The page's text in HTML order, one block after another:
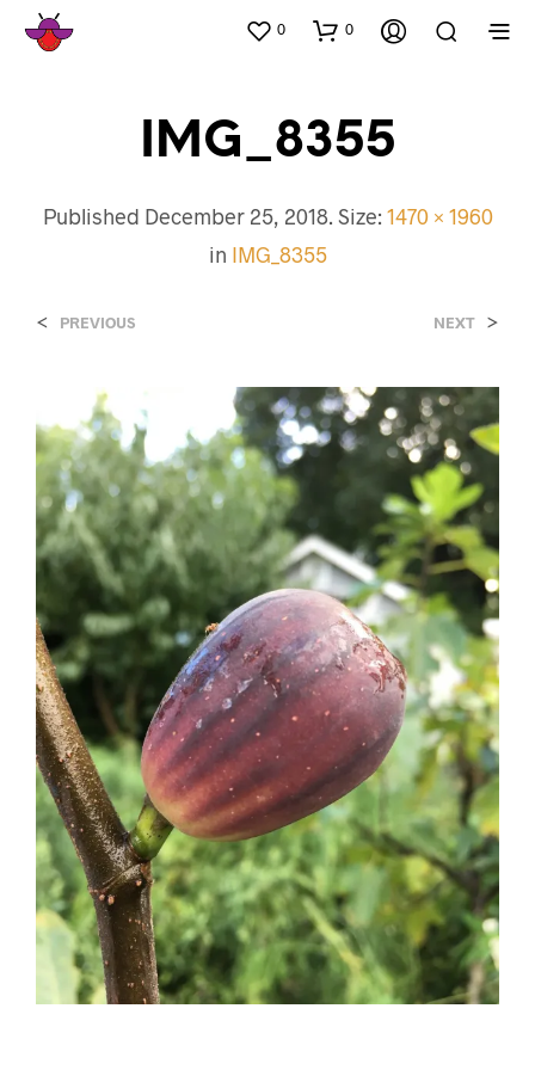
0 0
IMG_8355
Published December 25, 2018. Size: 1470 × 1960
in IMG_8355
< PREVIOUS NEXT >